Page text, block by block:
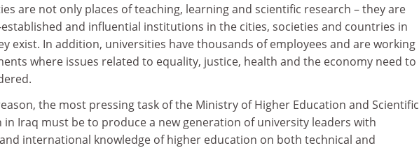
are not only places of teaching, learning and scientific research – they are
and influential institutions in the cities, societies and countries in
exist. In addition, universities have thousands of employees and are working
where issues related to equality, justice, health and the economy need to
the most pressing task of the Ministry of Higher Education and Scientific
in Iraq must be to produce a new generation of university leaders with
international knowledge of higher education on both technical and